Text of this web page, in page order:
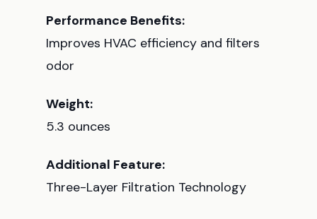
Performance Benefits:
Improves HVAC efficiency and filters
odor
Weight:
5.3 ounces
Additional Feature:
Three-Layer Filtration Technology